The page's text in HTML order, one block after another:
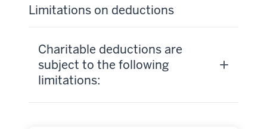
Limitations on deductions
Charitable deductions are
subject to the following
limitations: